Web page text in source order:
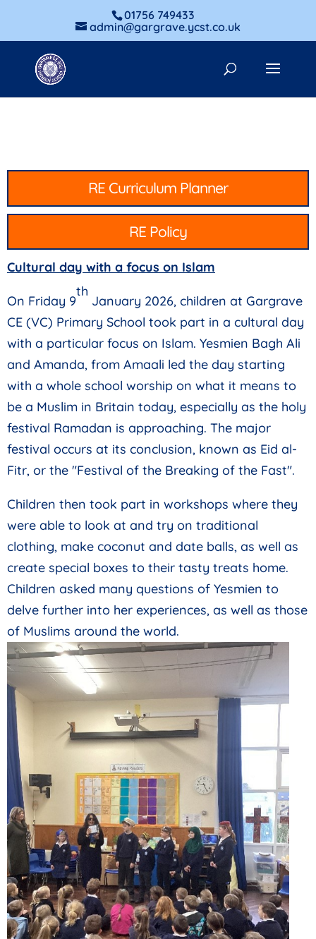
01756 749433
admin@gargrave.ycst.co.uk
RE Curriculum Planner
RE Policy
Cultural day with a focus on Islam
On Friday 9
th
January 2026, children at Gargrave
CE (VC) Primary School took part in a cultural day
with a particular focus on Islam. Yesmien Bagh Ali
and Amanda, from Amaali led the day starting
with a whole school worship on what it means to
be a Muslim in Britain today, especially as the holy
festival Ramadan is approaching. The major
festival occurs at its conclusion, known as Eid al-
Fitr, or the "Festival of the Breaking of the Fast".
Children then took part in workshops where they
were able to look at and try on traditional
clothing, make coconut and date balls, as well as
create special boxes to their tasty treats home.
Children asked many questions of Yesmien to
delve further into her experiences, as well as those
of Muslims around the world.